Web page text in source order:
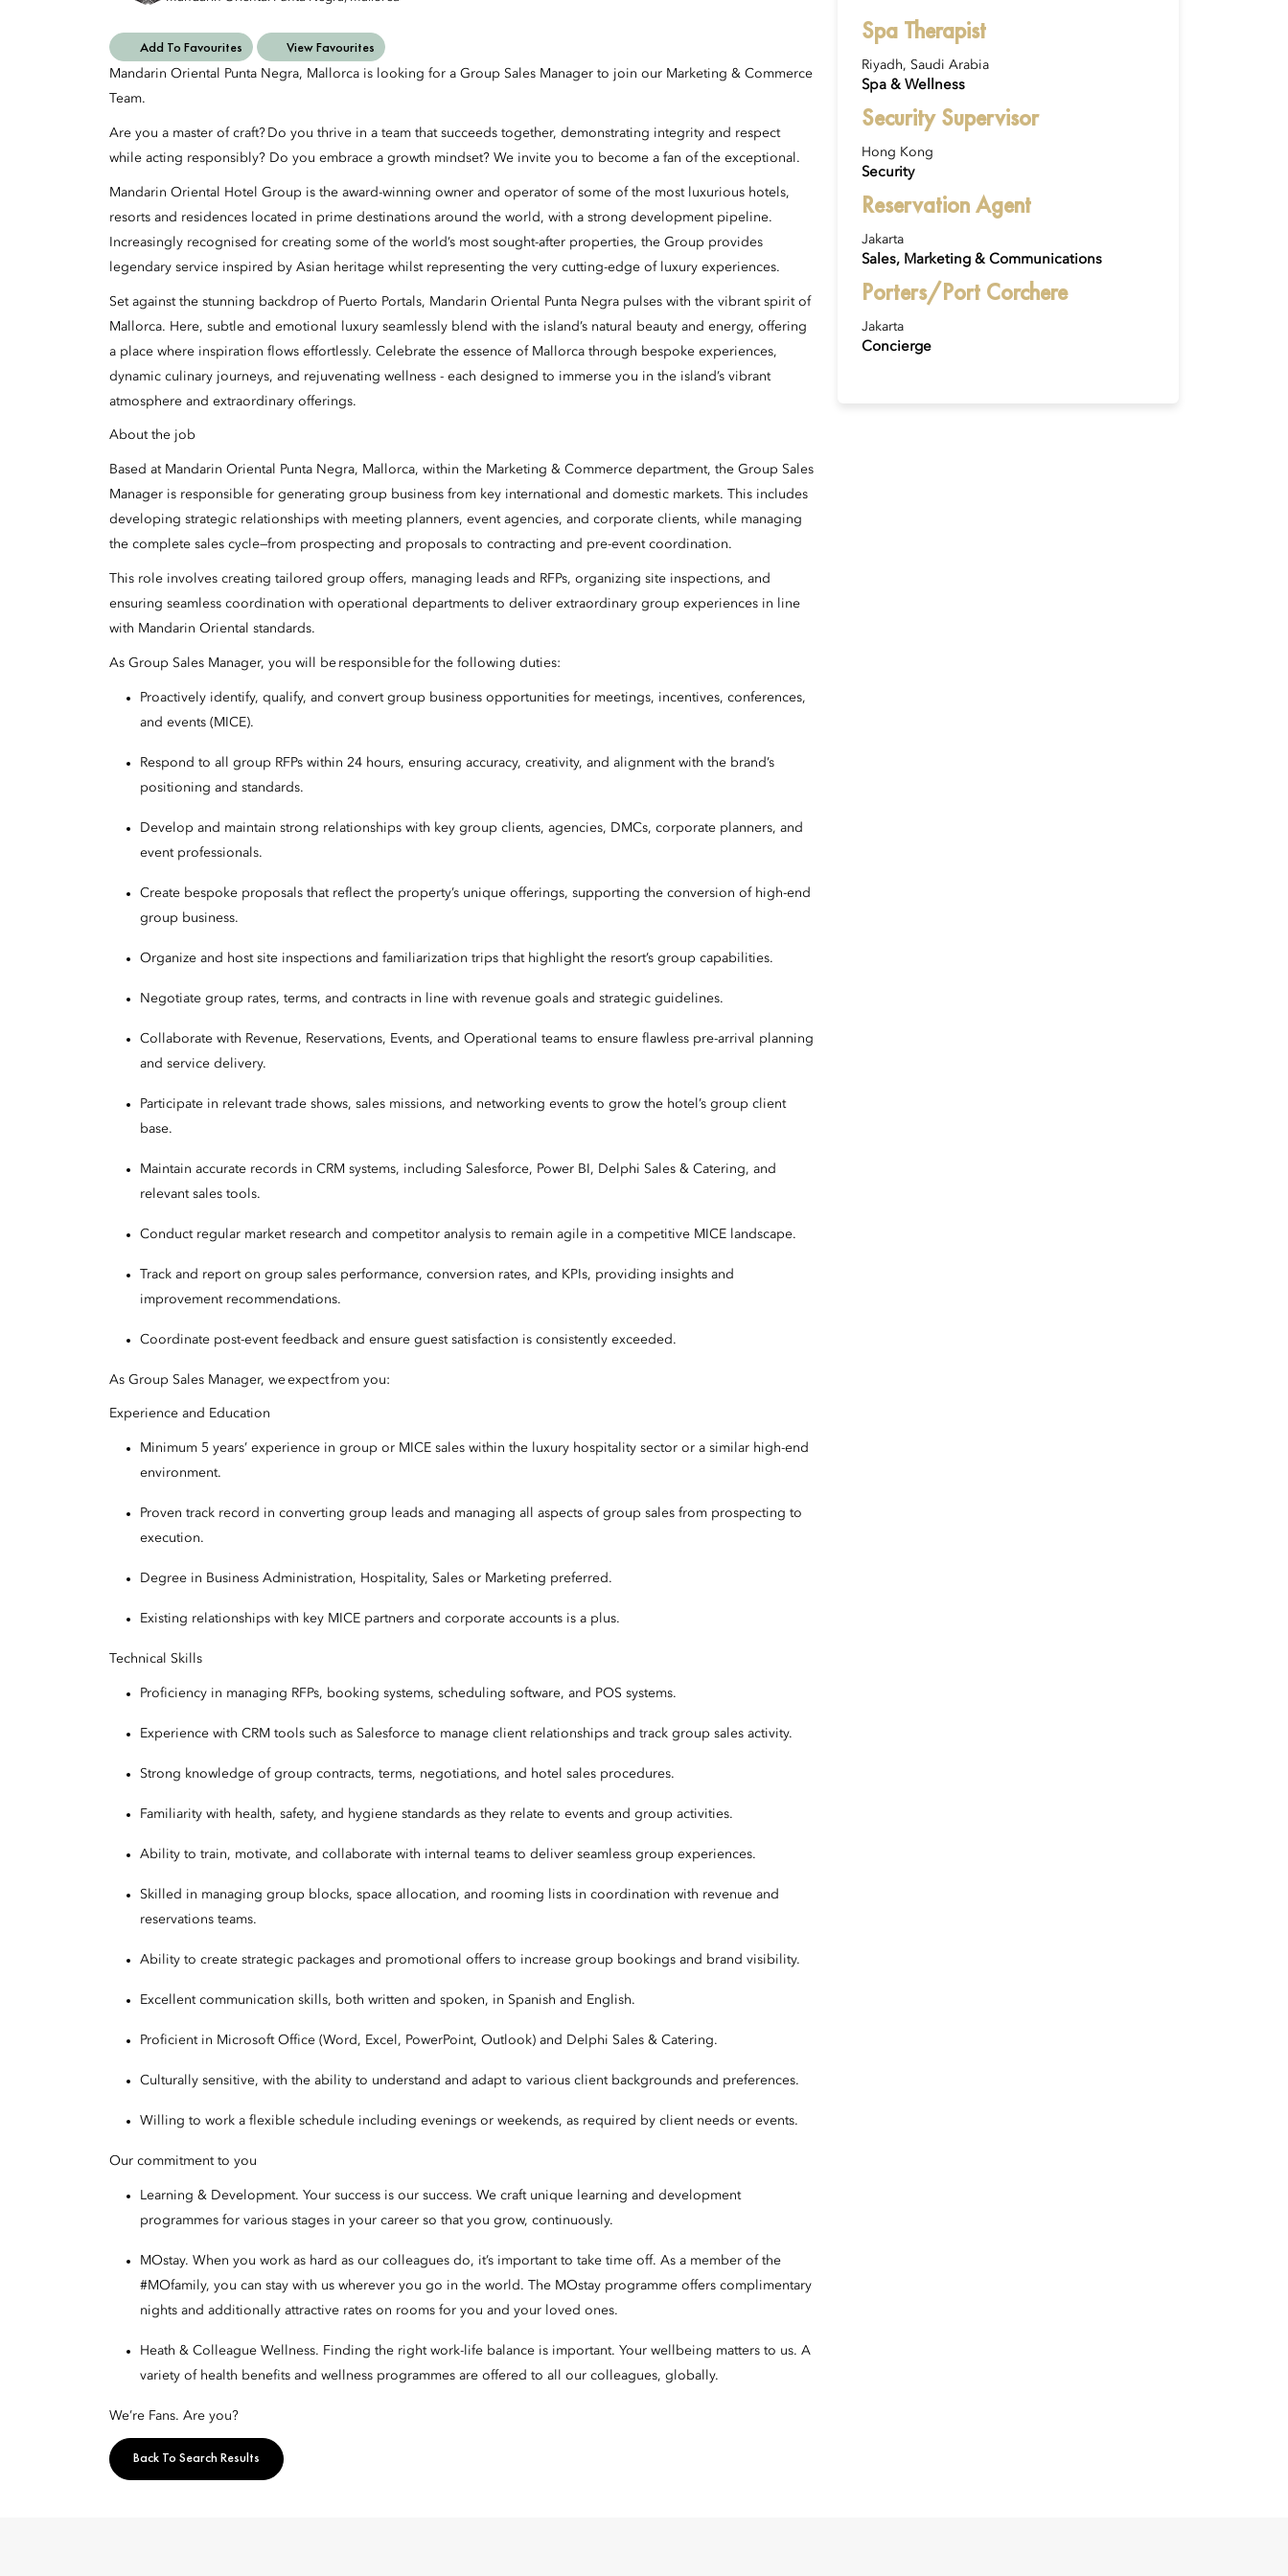
Add To Favourites View Favourites
Mandarin Oriental Punta Negra, Mallorca is looking for a Group Sales Manager to join our Marketing & Commerce
Team.
Are you a master of craft? Do you thrive in a team that succeeds together, demonstrating integrity and respect
while acting responsibly? Do you embrace a growth mindset? We invite you to become a fan of the exceptional.
Mandarin Oriental Hotel Group is the award-winning owner and operator of some of the most luxurious hotels,
resorts and residences located in prime destinations around the world, with a strong development pipeline.
Increasingly recognised for creating some of the world’s most sought-after properties, the Group provides
legendary service inspired by Asian heritage whilst representing the very cutting-edge of luxury experiences.
Set against the stunning backdrop of Puerto Portals, Mandarin Oriental Punta Negra pulses with the vibrant spirit of
Mallorca. Here, subtle and emotional luxury seamlessly blend with the island’s natural beauty and energy, offering
a place where inspiration flows effortlessly. Celebrate the essence of Mallorca through bespoke experiences,
dynamic culinary journeys, and rejuvenating wellness - each designed to immerse you in the island’s vibrant
atmosphere and extraordinary offerings.
About the job
Based at Mandarin Oriental Punta Negra, Mallorca, within the Marketing & Commerce department, the Group Sales
Manager is responsible for generating group business from key international and domestic markets. This includes
developing strategic relationships with meeting planners, event agencies, and corporate clients, while managing
the complete sales cycle—from prospecting and proposals to contracting and pre-event coordination.
This role involves creating tailored group offers, managing leads and RFPs, organizing site inspections, and
ensuring seamless coordination with operational departments to deliver extraordinary group experiences in line
with Mandarin Oriental standards.
As Group Sales Manager, you will be responsible for the following duties:
Proactively identify, qualify, and convert group business opportunities for meetings, incentives, conferences,
and events (MICE).
Respond to all group RFPs within 24 hours, ensuring accuracy, creativity, and alignment with the brand’s
positioning and standards.
Develop and maintain strong relationships with key group clients, agencies, DMCs, corporate planners, and
event professionals.
Create bespoke proposals that reflect the property’s unique offerings, supporting the conversion of high-end
group business.
Organize and host site inspections and familiarization trips that highlight the resort’s group capabilities.
Negotiate group rates, terms, and contracts in line with revenue goals and strategic guidelines.
Collaborate with Revenue, Reservations, Events, and Operational teams to ensure flawless pre-arrival planning
and service delivery.
Participate in relevant trade shows, sales missions, and networking events to grow the hotel’s group client
base.
Maintain accurate records in CRM systems, including Salesforce, Power BI, Delphi Sales & Catering, and
relevant sales tools.
Conduct regular market research and competitor analysis to remain agile in a competitive MICE landscape.
Track and report on group sales performance, conversion rates, and KPIs, providing insights and
improvement recommendations.
Coordinate post-event feedback and ensure guest satisfaction is consistently exceeded.
As Group Sales Manager, we expect from you:
Experience and Education
Minimum 5 years’ experience in group or MICE sales within the luxury hospitality sector or a similar high-end
environment.
Proven track record in converting group leads and managing all aspects of group sales from prospecting to
execution.
Degree in Business Administration, Hospitality, Sales or Marketing preferred.
Existing relationships with key MICE partners and corporate accounts is a plus.
Technical Skills
Proficiency in managing RFPs, booking systems, scheduling software, and POS systems.
Experience with CRM tools such as Salesforce to manage client relationships and track group sales activity.
Strong knowledge of group contracts, terms, negotiations, and hotel sales procedures.
Familiarity with health, safety, and hygiene standards as they relate to events and group activities.
Ability to train, motivate, and collaborate with internal teams to deliver seamless group experiences.
Skilled in managing group blocks, space allocation, and rooming lists in coordination with revenue and
reservations teams.
Ability to create strategic packages and promotional offers to increase group bookings and brand visibility.
Excellent communication skills, both written and spoken, in Spanish and English.
Proficient in Microsoft Office (Word, Excel, PowerPoint, Outlook) and Delphi Sales & Catering.
Culturally sensitive, with the ability to understand and adapt to various client backgrounds and preferences.
Willing to work a flexible schedule including evenings or weekends, as required by client needs or events.
Our commitment to you
Learning & Development. Your success is our success. We craft unique learning and development
programmes for various stages in your career so that you grow, continuously.
MOstay. When you work as hard as our colleagues do, it’s important to take time off. As a member of the
#MOfamily, you can stay with us wherever you go in the world. The MOstay programme offers complimentary
nights and additionally attractive rates on rooms for you and your loved ones.
Heath & Colleague Wellness. Finding the right work-life balance is important. Your wellbeing matters to us. A
variety of health benefits and wellness programmes are offered to all our colleagues, globally.
We’re Fans. Are you?
Back To Search Results
Spa Therapist
Riyadh, Saudi Arabia
Spa & Wellness
Security Supervisor
Hong Kong
Security
Reservation Agent
Jakarta
Sales, Marketing & Communications
Porters/Port Corchere
Jakarta
Concierge